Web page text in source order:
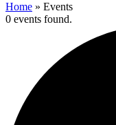
Home » Events
0 events found.